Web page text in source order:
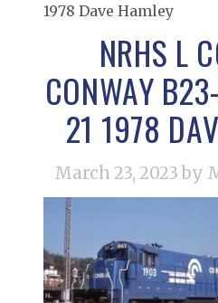
1978 Dave Hamley
NRHS L
CONWAY
21 1978
March 23, 2023 by